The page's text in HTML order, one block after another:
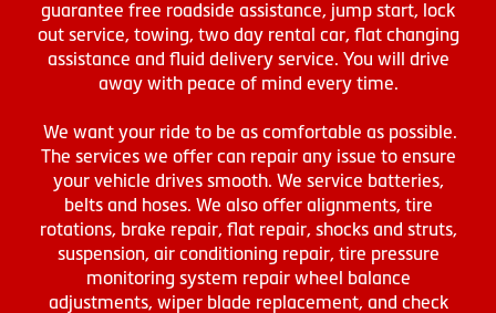
guarantee free roadside assistance, jump start, lock
out service, towing, two day rental car, flat changing
assistance and fluid delivery service. You will drive
away with peace of mind every time.
We want your ride to be as comfortable as possible.
The services we offer can repair any issue to ensure
your vehicle drives smooth. We service batteries,
belts and hoses. We also offer alignments, tire
rotations, brake repair, flat repair, shocks and struts,
suspension, air conditioning repair, tire pressure
monitoring system repair wheel balance
adjustments, wiper blade replacement, and check